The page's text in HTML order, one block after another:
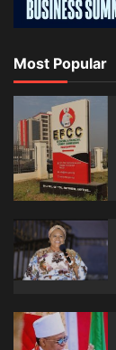
Most Popular